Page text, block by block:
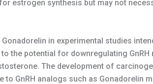
estrogen synthesis but may not
in experimental studies
the potential for downregulating
The development of
GnRH analogs such as Gonadorelin